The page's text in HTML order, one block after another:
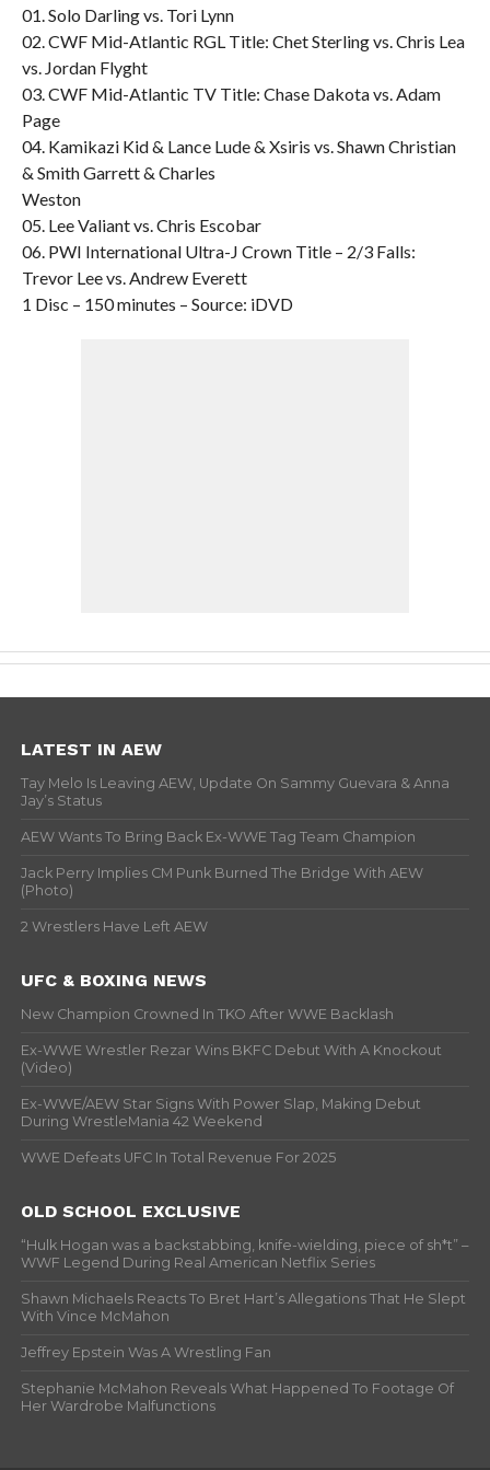
01. Solo Darling vs. Tori Lynn
02. CWF Mid-Atlantic RGL Title: Chet Sterling vs. Chris Lea
vs. Jordan Flyght
03. CWF Mid-Atlantic TV Title: Chase Dakota vs. Adam
Page
04. Kamikazi Kid & Lance Lude & Xsiris vs. Shawn Christian
& Smith Garrett & Charles
Weston
05. Lee Valiant vs. Chris Escobar
06. PWI International Ultra-J Crown Title – 2/3 Falls:
Trevor Lee vs. Andrew Everett
1 Disc – 150 minutes – Source: iDVD
LATEST IN AEW
Tay Melo Is Leaving AEW, Update On Sammy Guevara & Anna
Jay’s Status
AEW Wants To Bring Back Ex-WWE Tag Team Champion
Jack Perry Implies CM Punk Burned The Bridge With AEW
(Photo)
2 Wrestlers Have Left AEW
UFC & BOXING NEWS
New Champion Crowned In TKO After WWE Backlash
Ex-WWE Wrestler Rezar Wins BKFC Debut With A Knockout
(Video)
Ex-WWE/AEW Star Signs With Power Slap, Making Debut
During WrestleMania 42 Weekend
WWE Defeats UFC In Total Revenue For 2025
OLD SCHOOL EXCLUSIVE
“Hulk Hogan was a backstabbing, knife-wielding, piece of sh*t” –
WWF Legend During Real American Netflix Series
Shawn Michaels Reacts To Bret Hart’s Allegations That He Slept
With Vince McMahon
Jeffrey Epstein Was A Wrestling Fan
Stephanie McMahon Reveals What Happened To Footage Of
Her Wardrobe Malfunctions